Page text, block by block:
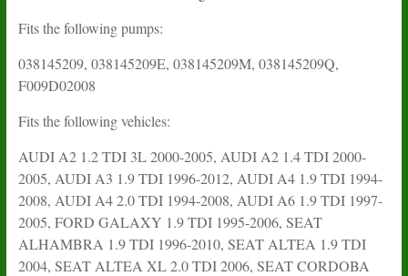
Fits the following pumps:
038145209, 038145209E, 038145209M, 038145209Q,
F009D02008
Fits the following vehicles:
AUDI A2 1.2 TDI 3L 2000-2005, AUDI A2 1.4 TDI 2000-
2005, AUDI A3 1.9 TDI 1996-2012, AUDI A4 1.9 TDI 1994-
2008, AUDI A4 2.0 TDI 1994-2008, AUDI A6 1.9 TDI 1997-
2005, FORD GALAXY 1.9 TDI 1995-2006, SEAT
ALHAMBRA 1.9 TDI 1996-2010, SEAT ALTEA 1.9 TDI
2004, SEAT ALTEA XL 2.0 TDI 2006, SEAT CORDOBA